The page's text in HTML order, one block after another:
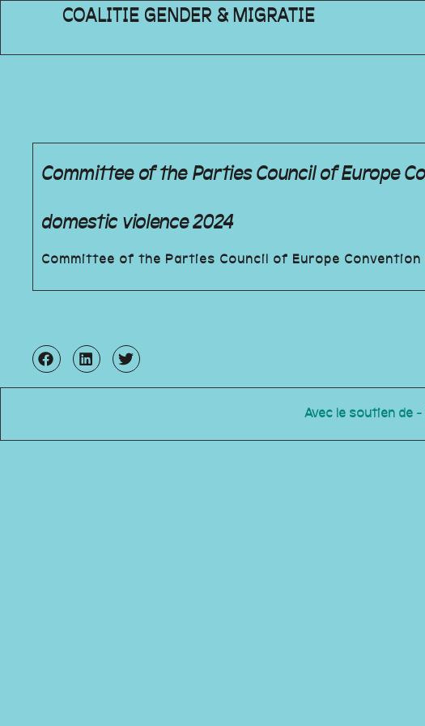
COALITIE GENDER & MIGRATIE
Committee of the Parties Council of Europe
domestic violence 2024
Committee of the Parties Council of Europe
Avec le soutien de